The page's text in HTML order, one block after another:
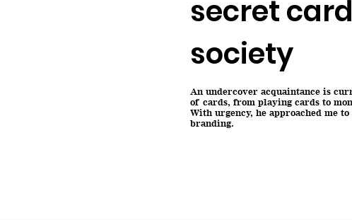
secret card
society
An undercover acquaintance is
of cards, from playing cards to
With urgency, he approached me
branding.